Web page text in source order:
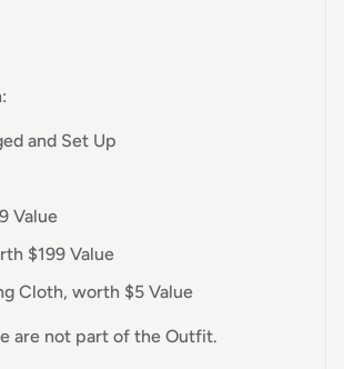
and Set Up
Value
$199 Value
Cloth, worth $5 Value
are not part of the Outfit.